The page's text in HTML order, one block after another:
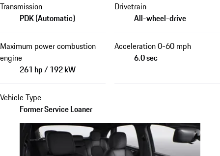
Transmission
PDK (Automatic)
Drivetrain
All-wheel-drive
Maximum power combustion
engine
261 hp / 192 kW
Acceleration 0-60 mph
6.0 sec
Vehicle Type
Former Service Loaner